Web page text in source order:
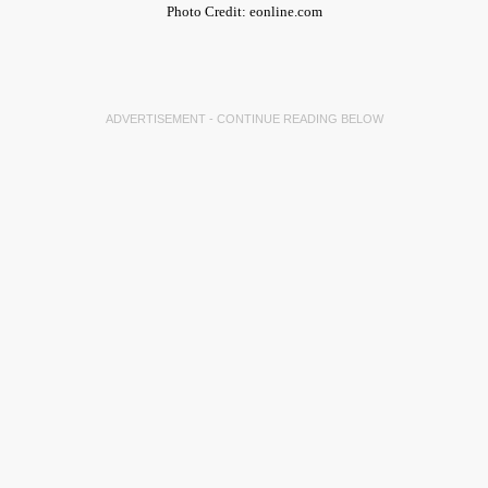
Photo Credit: eonline.com
ADVERTISEMENT - CONTINUE READING BELOW